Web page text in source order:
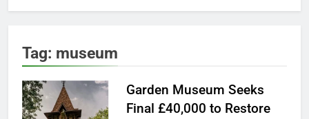
Tag: museum
Garden Museum Seeks
Final £40,000 to Restore